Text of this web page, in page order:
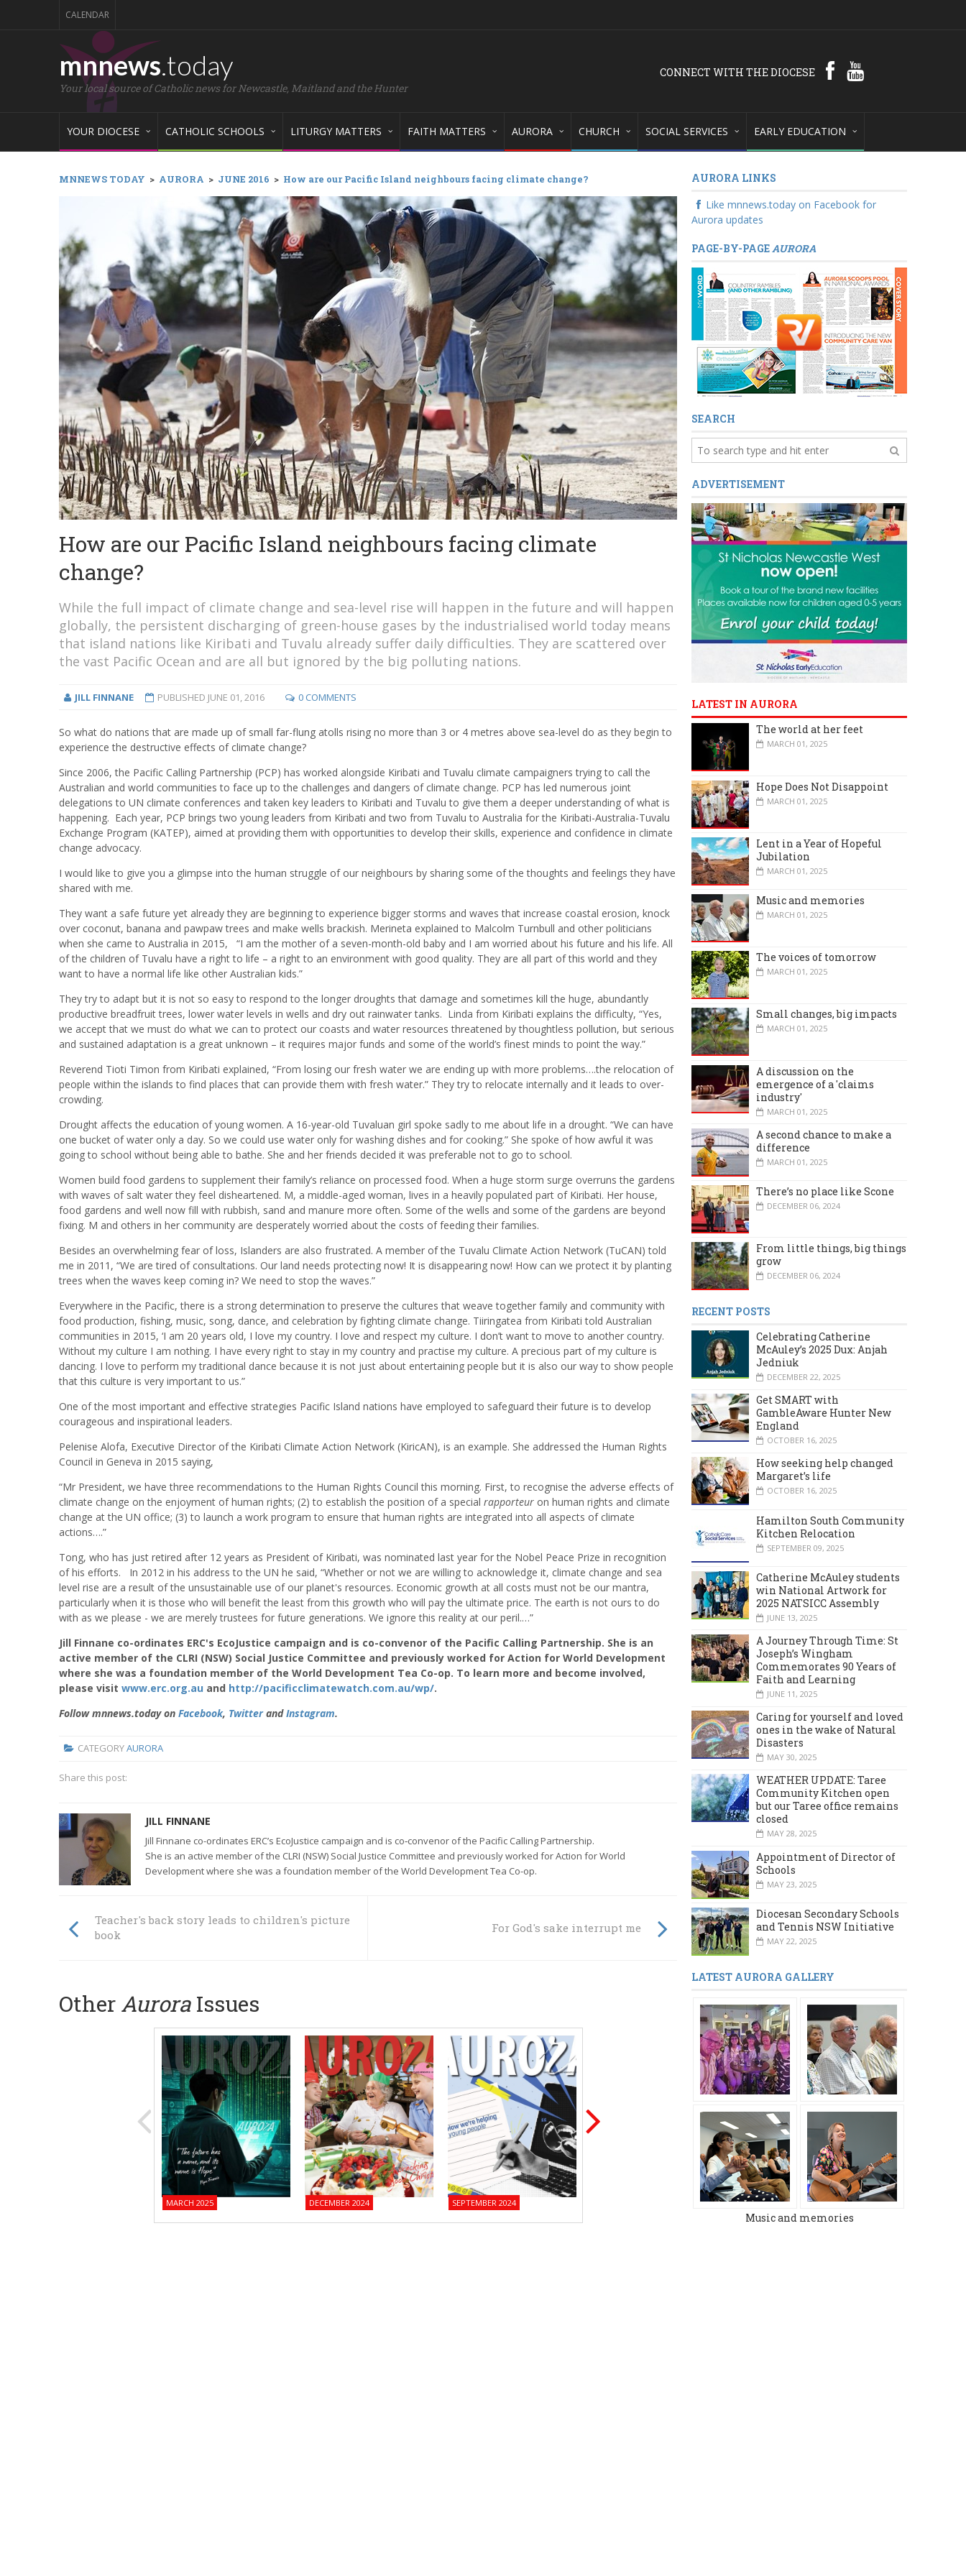
CALENDAR
mnnews.today
Your local source of Catholic news for Newcastle, Maitland and the Hunter
CONNECT WITH THE DIOCESE
YOUR DIOCESE CATHOLIC SCHOOLS LITURGY MATTERS FAITH MATTERS AURORA CHURCH SOCIAL SERVICES EARLY EDUCATION
MNNEWS TODAY > AURORA > JUNE 2016 > How are our Pacific Island neighbours facing climate change?
How are our Pacific Island neighbours facing climate
change?
While the full impact of climate change and sea-level rise will happen in the future and will happen
globally, the persistent discharging of green-house gases by the industrialised world today means
that island nations like Kiribati and Tuvalu already suffer daily difficulties. They are scattered over
the vast Pacific Ocean and are all but ignored by the big polluting nations.
JILL FINNANE PUBLISHED JUNE 01, 2016 0 COMMENTS
So what do nations that are made up of small far-flung atolls rising no more than 3 or 4 metres above sea-level do as they begin to
experience the destructive effects of climate change?
Since 2006, the Pacific Calling Partnership (PCP) has worked alongside Kiribati and Tuvalu climate campaigners trying to call the
Australian and world communities to face up to the challenges and dangers of climate change. PCP has led numerous joint
delegations to UN climate conferences and taken key leaders to Kiribati and Tuvalu to give them a deeper understanding of what is
happening. Each year, PCP brings two young leaders from Kiribati and two from Tuvalu to Australia for the Kiribati-Australia-Tuvalu
Exchange Program (KATEP), aimed at providing them with opportunities to develop their skills, experience and confidence in climate
change advocacy.
I would like to give you a glimpse into the human struggle of our neighbours by sharing some of the thoughts and feelings they have
shared with me.
They want a safe future yet already they are beginning to experience bigger storms and waves that increase coastal erosion, knock
over coconut, banana and pawpaw trees and make wells brackish. Merineta explained to Malcolm Turnbull and other politicians
when she came to Australia in 2015, “I am the mother of a seven-month-old baby and I am worried about his future and his life. All
of the children of Tuvalu have a right to life – a right to an environment with good quality. They are all part of this world and they
want to have a normal life like other Australian kids.”
They try to adapt but it is not so easy to respond to the longer droughts that damage and sometimes kill the huge, abundantly
productive breadfruit trees, lower water levels in wells and dry out rainwater tanks. Linda from Kiribati explains the difficulty, “Yes,
we accept that we must do what we can to protect our coasts and water resources threatened by thoughtless pollution, but serious
and sustained adaptation is a great unknown – it requires major funds and some of the world’s finest minds to point the way.”
Reverend Tioti Timon from Kiribati explained, “From losing our fresh water we are ending up with more problems….the relocation of
people within the islands to find places that can provide them with fresh water.” They try to relocate internally and it leads to over-
crowding.
Drought affects the education of young women. A 16-year-old Tuvaluan girl spoke sadly to me about life in a drought. “We can have
one bucket of water only a day. So we could use water only for washing dishes and for cooking.” She spoke of how awful it was
going to school without being able to bathe. She and her friends decided it was preferable not to go to school.
Women build food gardens to supplement their family’s reliance on processed food. When a huge storm surge overruns the gardens
with waves of salt water they feel disheartened. M, a middle-aged woman, lives in a heavily populated part of Kiribati. Her house,
food gardens and well now fill with rubbish, sand and manure more often. Some of the wells and some of the gardens are beyond
fixing. M and others in her community are desperately worried about the costs of feeding their families.
Besides an overwhelming fear of loss, Islanders are also frustrated. A member of the Tuvalu Climate Action Network (TuCAN) told
me in 2011, “We are tired of consultations. Our land needs protecting now! It is disappearing now! How can we protect it by planting
trees when the waves keep coming in? We need to stop the waves.”
Everywhere in the Pacific, there is a strong determination to preserve the cultures that weave together family and community with
food production, fishing, music, song, dance, and celebration by fighting climate change. Tiiringatea from Kiribati told Australian
communities in 2015, ‘I am 20 years old, I love my country. I love and respect my culture. I don’t want to move to another country.
Without my culture I am nothing. I have every right to stay in my country and practise my culture. A precious part of my culture is
dancing. I love to perform my traditional dance because it is not just about entertaining people but it is also our way to show people
that this culture is very important to us.”
One of the most important and effective strategies Pacific Island nations have employed to safeguard their future is to develop
courageous and inspirational leaders.
Pelenise Alofa, Executive Director of the Kiribati Climate Action Network (KiricAN), is an example. She addressed the Human Rights
Council in Geneva in 2015 saying,
“Mr President, we have three recommendations to the Human Rights Council this morning. First, to recognise the adverse effects of
climate change on the enjoyment of human rights; (2) to establish the position of a special rapporteur on human rights and climate
change at the UN office; (3) to launch a work program to ensure that human rights are integrated into all aspects of climate
actions….”
Tong, who has just retired after 12 years as President of Kiribati, was nominated last year for the Nobel Peace Prize in recognition
of his efforts. In 2012 in his address to the UN he said, “Whether or not we are willing to acknowledge it, climate change and sea
level rise are a result of the unsustainable use of our planet's resources. Economic growth at all costs must not be our mantra,
particularly when it is those who will benefit the least from this growth who will pay the ultimate price. The earth is not ours to do
with as we please - we are merely trustees for future generations. We ignore this reality at our peril.…”
Jill Finnane co-ordinates ERC's EcoJustice campaign and is co-convenor of the Pacific Calling Partnership. She is an
active member of the CLRI (NSW) Social Justice Committee and previously worked for Action for World Development
where she was a foundation member of the World Development Tea Co-op. To learn more and become involved,
please visit www.erc.org.au and http://pacificclimatewatch.com.au/wp/.
Follow mnnews.today on Facebook, TwitterandInstagram.
CATEGORYAURORA
Share this post:
JILL FINNANE
Jill Finnane co-ordinates ERC’s EcoJustice campaign and is co‑convenor of the Pacific Calling Partnership.
She is an active member of the CLRI (NSW) Social Justice Committee and previously worked for Action for World
Development where she was a foundation member of the World Development Tea Co-op.
Teacher's back story leads to children's picture
book
For God's sake interrupt me
Other Aurora Issues
MARCH 2025 DECEMBER 2024 SEPTEMBER 2024 MARCH 2024 DECEMBER 2023
AURORA LINKS
Like mnnews.today on Facebook for
Aurora updates
PAGE-BY-PAGEAURORA
SEARCH
ADVERTISEMENT
LATEST IN AURORA
The world at her feet
MARCH 01, 2025
Hope Does Not Disappoint
MARCH 01, 2025
Lent in a Year of Hopeful
Jubilation
MARCH 01, 2025
Music and memories
MARCH 01, 2025
The voices of tomorrow
MARCH 01, 2025
Small changes, big impacts
MARCH 01, 2025
A discussion on the
emergence of a 'claims
industry'
MARCH 01, 2025
A second chance to make a
difference
MARCH 01, 2025
There’s no place like Scone
DECEMBER 06, 2024
From little things, big things
grow
DECEMBER 06, 2024
RECENT POSTS
Celebrating Catherine
McAuley’s 2025 Dux: Anjah
Jedniuk
DECEMBER 22, 2025
Get SMART with
GambleAware Hunter New
England
OCTOBER 16, 2025
How seeking help changed
Margaret’s life
OCTOBER 16, 2025
Hamilton South Community
Kitchen Relocation
SEPTEMBER 09, 2025
Catherine McAuley students
win National Artwork for
2025 NATSICC Assembly
JUNE 13, 2025
A Journey Through Time: St
Joseph’s Wingham
Commemorates 90 Years of
Faith and Learning
JUNE 11, 2025
Caring for yourself and loved
ones in the wake of Natural
Disasters
MAY 30, 2025
WEATHER UPDATE: Taree
Community Kitchen open
but our Taree office remains
closed
MAY 28, 2025
Appointment of Director of
Schools
MAY 23, 2025
Diocesan Secondary Schools
and Tennis NSW Initiative
MAY 22, 2025
LATEST AURORA GALLERY
Music and memories